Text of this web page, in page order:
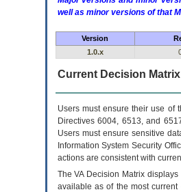
well as minor versions of that
Version
1.0.x
Current Decision Matrix
Users must ensure their use of
Directives 6004, 6513, and
Users must ensure sensitive
Information System Security
actions are consistent with
TheVADecision Matrix displays
available as of the most current